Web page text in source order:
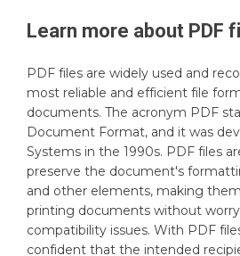
Learn more about PDF
PDF files are widely used and
most reliable and efficient file
documents. The acronym PDF
Document Format, and it was
Systems in the 1990s. PDF files
preserve the document's
and other elements, making
printing documents without
compatibility issues. With PDF
confident that the intended